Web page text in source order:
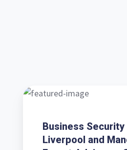
Business
Services
Liverpool
Business
Liverpool and